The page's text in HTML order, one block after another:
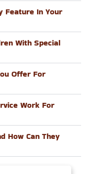
Feature In Your
With Special
Offer For
Work For
How Can They